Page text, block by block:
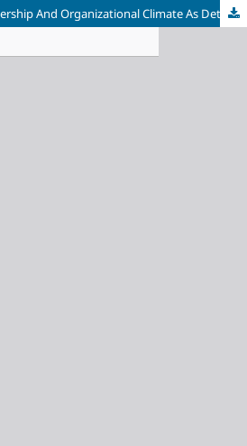
Transformational Leadership And Organizational Climate As Determinants Of Knowledge Behaviour At A Tutoring Center In Malang City